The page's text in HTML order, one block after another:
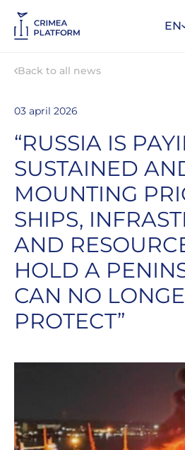
EN
Back to all news
03 april 2026
“RUSSIA IS
SUSTAINED
MOUNTING
SHIPS,
AND
HOLD A
CAN NO
PROTECT”